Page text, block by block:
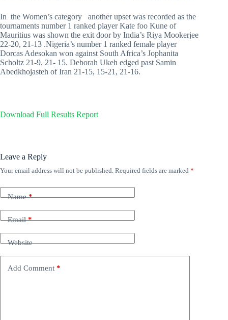
In the Women’s category another upset was recorded as the
tournaments number 1 ranked player Kate foo Kune of
Mauritius was shown the exit door by India’s Riya Mookerjee
22-20, 21-13 .Nigeria’s number 1 ranked female player
Dorcas Adesokan won against South Africa’s Jophanita
Scholtz 21-9, 21- 15. Deborah Ukeh edged past Samin
Abedkhojasteh of Iran 21-15, 15-21, 21-16.
Download Full Results Report
Leave a Reply
Your email address will not be published. Required fields are marked *
Name*
Email*
Website
Add Comment *